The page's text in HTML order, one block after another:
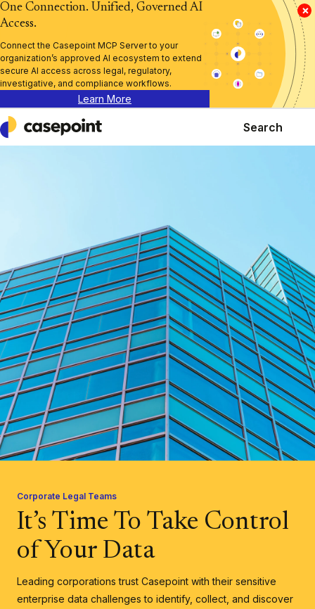
×
One Connection. Unified, Governed AI
Access.
Connect the Casepoint MCP Server to your
organization’s approved AI ecosystem to extend
secure AI access across legal, regulatory,
investigative, and compliance workflows.
Learn More
Casepoint
Search
Corporate Legal Teams
It’s Time To Take Control
of Your Data
Leading corporations trust Casepoint with their sensitive
enterprise data challenges to identify, collect, and discover